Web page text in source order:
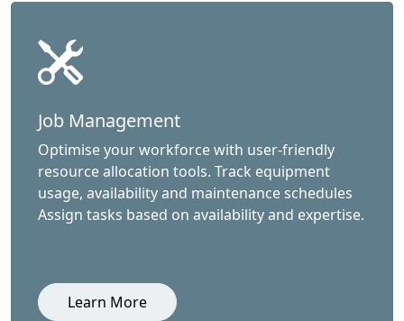
Job Management
Optimise your workforce with user-friendly
resource allocation tools. Track equipment
usage, availability and maintenance schedules
Assign tasks based on availability and expertise.
Learn More